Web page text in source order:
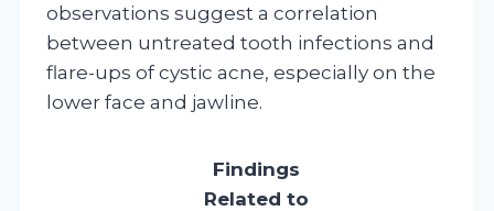
observations suggest a correlation
between untreated tooth infections and
flare-ups of cystic acne, especially on the
lower face and jawline.
Findings
Related to